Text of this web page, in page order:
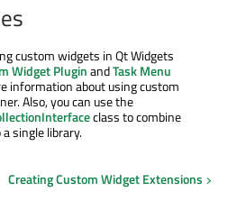
custom widgets in Qt Widgets
Widget PluginandTask Menu
information about using custom
Also, you can use the
class to combine
single library.
Creating Custom Widget Extensions